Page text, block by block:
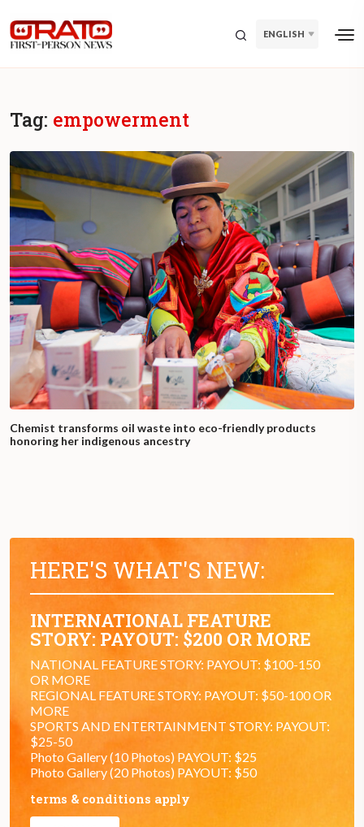
ENGLISH
Tag: empowerment
Chemist transforms oil waste into eco-friendly products
honoring her indigenous ancestry
HERE'S WHAT'S NEW:
INTERNATIONAL FEATURE
STORY: PAYOUT: $200 OR MORE
NATIONAL FEATURE STORY: PAYOUT: $100-150
OR MORE
REGIONAL FEATURE STORY: PAYOUT: $50-100 OR
MORE
SPORTS AND ENTERTAINMENT STORY: PAYOUT:
$25-50
Photo Gallery (10 Photos) PAYOUT: $25
Photo Gallery (20 Photos) PAYOUT: $50
terms & conditions apply